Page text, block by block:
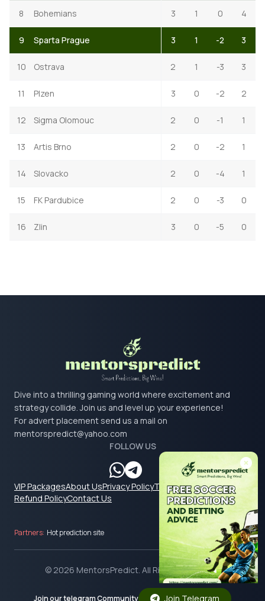
8 Bohemians 3 1 0 4
9 Sparta Prague 3 1 -2 3
10 Ostrava 2 1 -3 3
11 Plzen 3 0 -2 2
12 Sigma Olomouc 2 0 -1 1
13 Artis Brno 2 0 -2 1
14 Slovacko 2 0 -4 1
15 FK Pardubice 2 0 -3 0
16 Zlin 3 0 -5 0
Dive into a thrilling gaming world where excitement and
strategy collide. Join us and level up your experience!
For advert placement send us a mail on
mentorspredict@yahoo.com
FOLLOW US
VIP PackagesAbout UsPrivacy PolicyTerms & Conditions
Refund PolicyContact Us
Partners: Hot prediction site
© 2026 MentorsPredict. All Rights Reserved.
Join our telegram Community Join Telegram